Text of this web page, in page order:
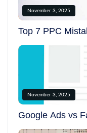
November 3, 2025
Top 7 PPC
November 3, 2025
Google Ads vs